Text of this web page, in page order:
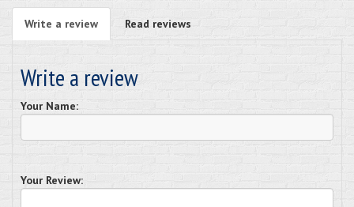
Write a review Read reviews
Write a review
Your Name:
Your Review: